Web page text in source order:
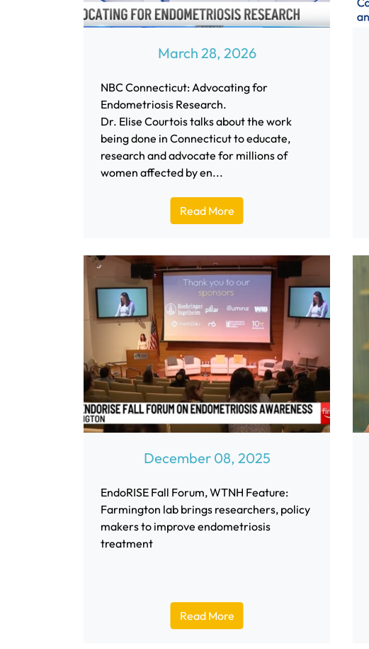
March 28, 2026
NBC Connecticut: Advocating for
Endometriosis Research.
Dr. Elise Courtois talks about the work
being done in Connecticut to educate,
research and advocate for millions of
women affected by en...
Read More
December 08, 2025
EndoRISE Fall Forum, WTNH Feature:
Farmington lab brings researchers, policy
makers to improve endometriosis
treatment
Read More